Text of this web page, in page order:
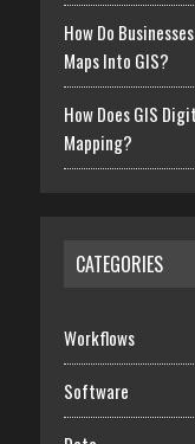
How Do
Maps Into GIS?
How Does GIS
Mapping?
CATEGORIES
Workflows
Software